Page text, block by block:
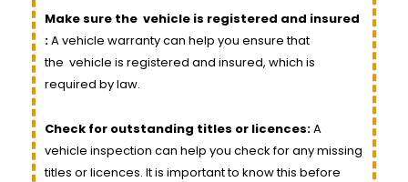
Make sure the vehicle is registered and insured
:A vehicle warranty can help you ensure that
the vehicle is registered and insured, which is
required by law.
Check for outstanding titles or licences:A
vehicle inspection can help you check for any missing
titles or licences. It is important to know this before